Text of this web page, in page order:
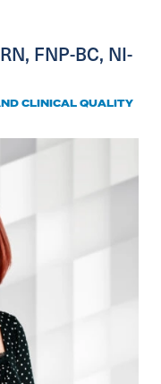
FNP-BC, NI-
CLINICAL QUALITY